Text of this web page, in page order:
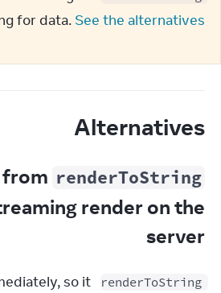
for data. See the alternatives.
Alternatives
renderToString
render on the
server
renderToString
so it